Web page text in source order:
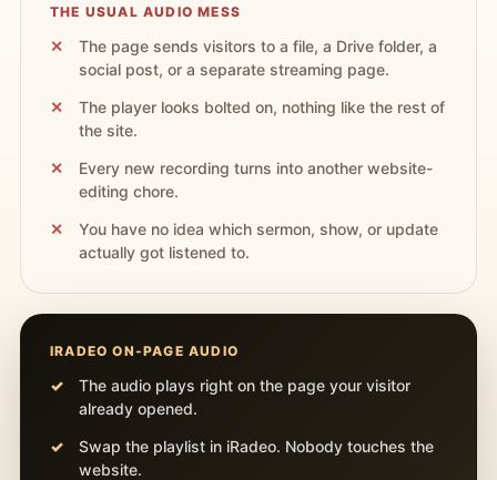
THE USUAL AUDIO MESS
The page sends visitors to a file, a Drive folder, a
social post, or a separate streaming page.
The player looks bolted on, nothing like the rest of
the site.
Every new recording turns into another website-
editing chore.
You have no idea which sermon, show, or update
actually got listened to.
IRADEO ON-PAGE AUDIO
The audio plays right on the page your visitor
already opened.
Swap the playlist in iRadeo. Nobody touches the
website.